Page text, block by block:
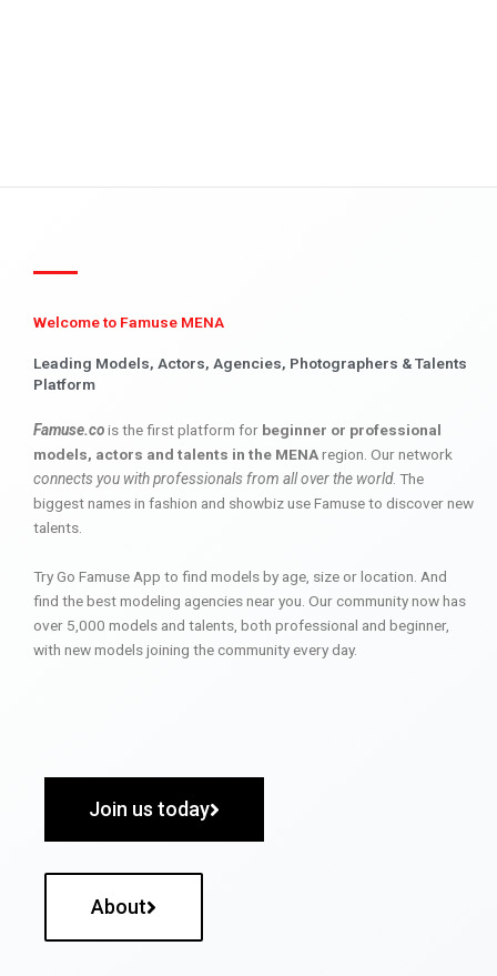
Welcome to Famuse MENA
Leading Models, Actors, Agencies, Photographers & Talents
Platform
Famuse.cois the first platform for beginner or professional
models, actors and talents in the MENAregion. Our network
connects you with professionals from all over the world. The
biggest names in fashion and showbiz use Famuse to discover new
talents.
Try Go Famuse App to find models by age, size or location. And
find the best modeling agencies near you. Our community now has
over 5,000 models and talents, both professional and beginner,
with new models joining the community every day.
Join us today
About